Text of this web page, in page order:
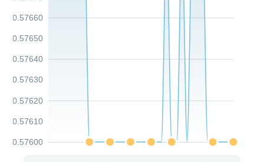
0.57600
0.57610
0.57620
0.57630
0.57640
0.57650
0.57660